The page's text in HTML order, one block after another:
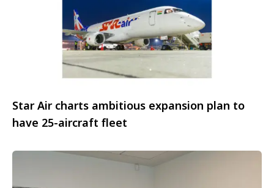
Star Air charts ambitious expansion plan to
have 25-aircraft fleet